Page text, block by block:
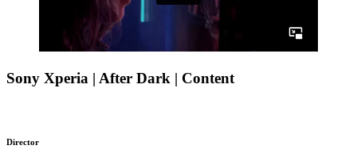
Sony Xperia | After Dark | Content
Director